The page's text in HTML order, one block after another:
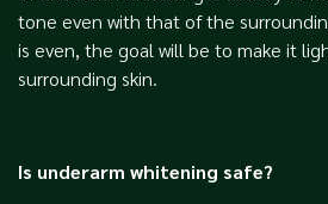
tone even with that of the
is even, the goal will be to make it
surrounding skin.
Is underarm whitening safe?